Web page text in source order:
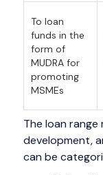
To loan
funds in the
form of
MUDRA for
promoting
MSMEs
The loan
development,
can be